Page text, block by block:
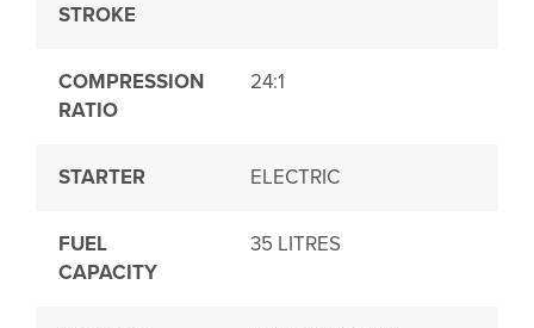
STROKE
COMPRESSION
RATIO
24:1
STARTER ELECTRIC
FUEL
CAPACITY
35 LITRES